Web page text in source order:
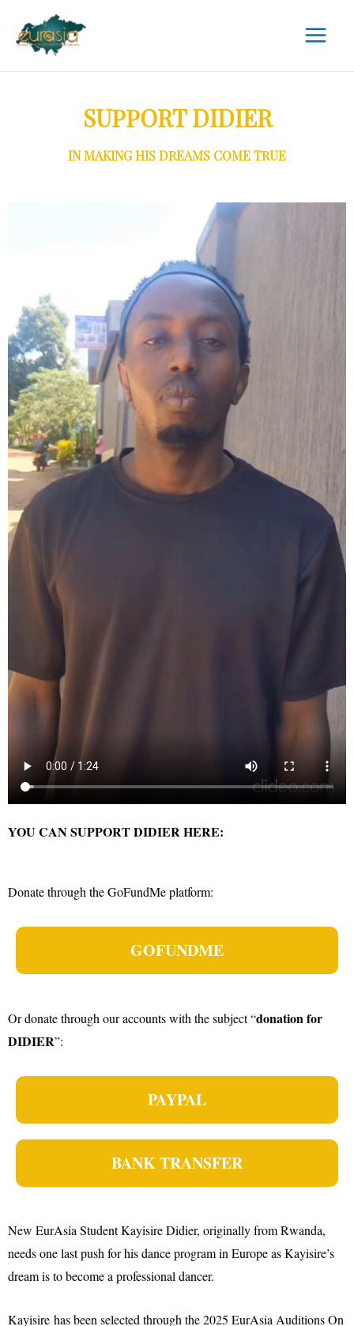
SUPPORT DIDIER
IN MAKING HIS DREAMS COME TRUE
YOU CAN SUPPORT DIDIER HERE:
Donate through the GoFundMe platform:
GOFUNDME
Or donate through our accounts with the subject “donation for
DIDIER”:
PAYPAL
BANK TRANSFER
New EurAsia Student Kayisire Didier, originally from Rwanda,
needs one last push for his dance program in Europe as Kayisire’s
dream is to become a professional dancer.
Kayisire has been selected through the 2025 EurAsia Auditions On